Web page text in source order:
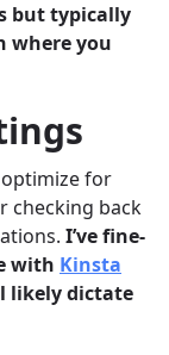
but typically
where you
for
checking back
I’ve fine-
with Kinsta
likely dictate